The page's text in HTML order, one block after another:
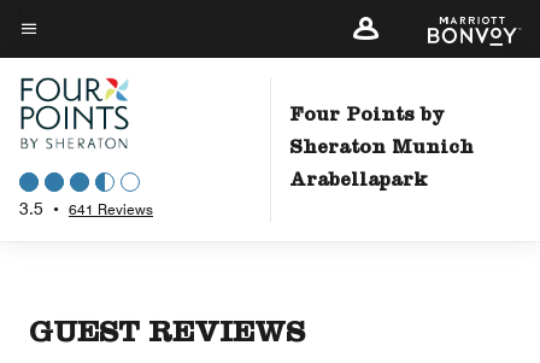
Skip
to
main
content
Menu text
3.5 • 641 Reviews
Four Points by
Sheraton Munich
Arabellapark
GUEST REVIEWS